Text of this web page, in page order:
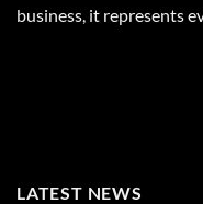
business, it represents
LATEST NEWS